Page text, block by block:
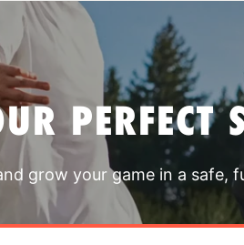
PERFECT
grow your game in a safe,